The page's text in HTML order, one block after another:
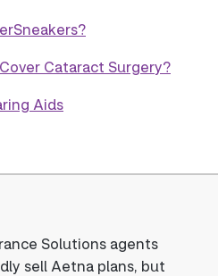
Cataract Surgery?
Aids
Solutions agents
sell Aetna plans, but